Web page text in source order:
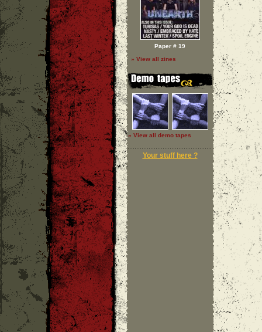
Paper # 19
» View all zines
» View all demo tapes
Your stuff here ?